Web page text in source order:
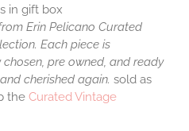
in gift box
Erin Pelicano Curated
Each piece is
pre owned, and ready
cherished again.sold as
theCurated Vintage